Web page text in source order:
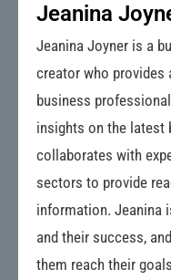
Jeanina
Jeanina Joyner is a
creator who provides
business
insights on the latest
collaborates with
sectors to provide
information. Jeanina
and their success,
them reach their